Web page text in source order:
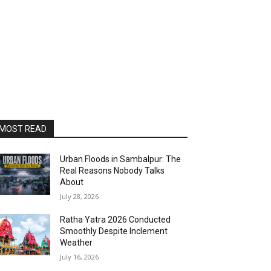
READ
Urban Floods in Sambalpur: The
Real Reasons Nobody Talks
About
July 28, 2026
Ratha Yatra 2026 Conducted
Smoothly Despite Inclement
Weather
July 16, 2026